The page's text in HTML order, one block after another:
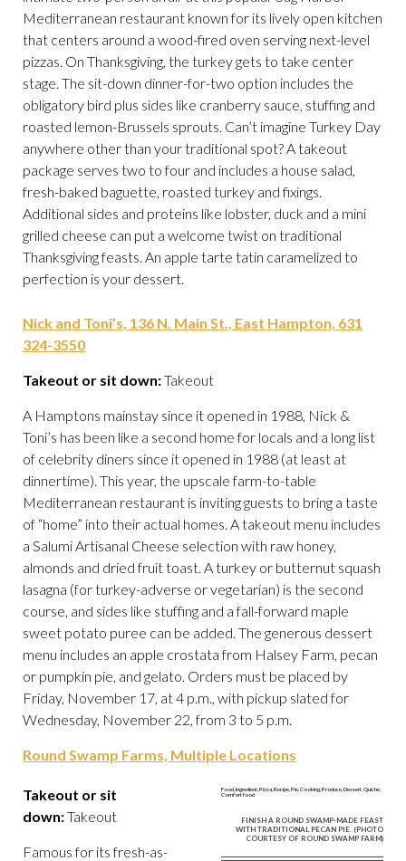
Mediterranean restaurant known for its lively open kitchen
that centers around a wood-fired oven serving next-level
pizzas. On Thanksgiving, the turkey gets to take center
stage. The sit-down dinner-for-two option includes the
obligatory bird plus sides like cranberry sauce, stuffing and
roasted lemon-Brussels sprouts. Can’t imagine Turkey Day
anywhere other than your traditional spot? A takeout
package serves two to four and includes a house salad,
fresh-baked baguette, roasted turkey and fixings.
Additional sides and proteins like lobster, duck and a mini
grilled cheese can put a welcome twist on traditional
Thanksgiving feasts. An apple tarte tatin caramelized to
perfection is your dessert.
Nick and Toni’s, 136 N. Main St., East Hampton, 631
324-3550
Takeout or sit down:Takeout
A Hamptons mainstay since it opened in 1988, Nick &
Toni’s has been like a second home for locals and a long list
of celebrity diners since it opened in 1988 (at least at
dinnertime). This year, the upscale farm-to-table
Mediterranean restaurant is inviting guests to bring a taste
of “home” into their actual homes. A takeout menu includes
a Salumi Artisanal Cheese selection with raw honey,
almonds and dried fruit toast. A turkey or butternut squash
lasagna (for turkey-adverse or vegetarian) is the second
course, and sides like stuffing and a fall-forward maple
sweet potato puree can be added. The generous dessert
menu includes an apple crostata from Halsey Farm, pecan
or pumpkin pie, and gelato. Orders must be placed by
Friday, November 17, at 4 p.m., with pickup slated for
Wednesday, November 22, from 3 to 5 p.m.
Round Swamp Farms, Multiple Locations
FINISH A ROUND SWAMP-MADE FEAST
WITH TRADITIONAL PECAN PIE. (PHOTO
COURTESY OF ROUND SWAMP FARM)
Takeout or sit
down:Takeout
Famous for its fresh-as-